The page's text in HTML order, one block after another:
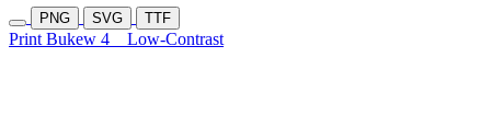
PNG SVG TTF
Print Bukew 4 Low-Contrast